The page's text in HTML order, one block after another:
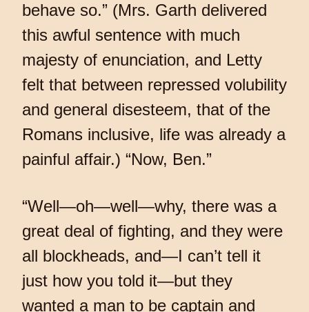
behave so.” (Mrs. Garth delivered
this awful sentence with much
majesty of enunciation, and Letty
felt that between repressed volubility
and general disesteem, that of the
Romans inclusive, life was already a
painful affair.) “Now, Ben.”
“Well—oh—well—why, there was a
great deal of fighting, and they were
all blockheads, and—I can’t tell it
just how you told it—but they
wanted a man to be captain and